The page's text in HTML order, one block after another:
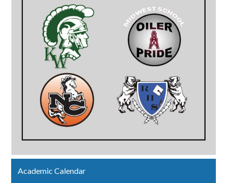
Academic Calendar